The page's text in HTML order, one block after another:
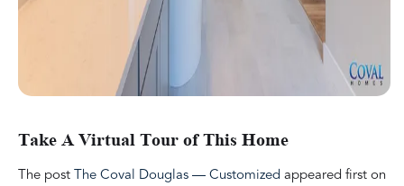
Take A Virtual Tour of This Home
The postThe Coval Douglas — Customized appeared first on